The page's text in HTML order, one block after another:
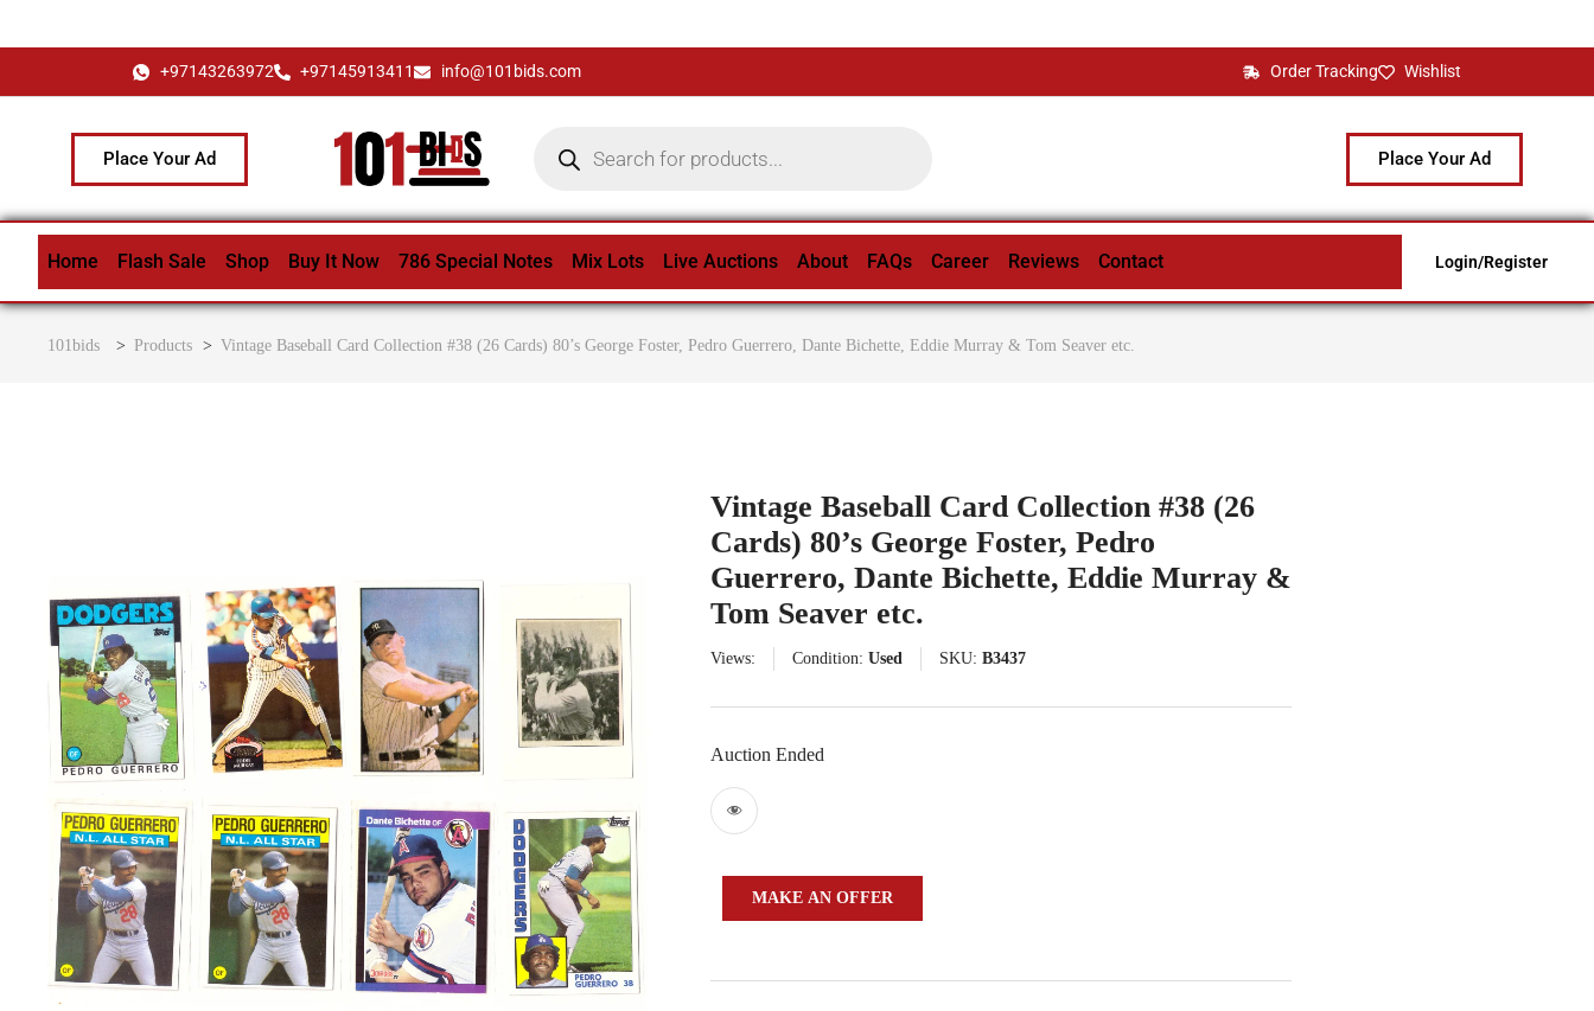
+97143263972 +97145913411 info@101bids.com Order Tracking Wishlist
Place Your Ad Place Your Ad
Home Flash Sale Shop Buy It Now 786 Special Notes Mix Lots Live Auctions About FAQs Career Reviews Contact Login/Register
101bids > Products > Vintage Baseball Card Collection #38 (26 Cards) 80’s George Foster, Pedro Guerrero, Dante Bichette, Eddie Murray & Tom Seaver etc.
Views: Condition: Used SKU: B3437
Vintage Baseball Card Collection #38 (26
Cards) 80’s George Foster, Pedro
Guerrero, Dante Bichette, Eddie Murray &
Tom Seaver etc.
Auction Ended
MAKE AN OFFER